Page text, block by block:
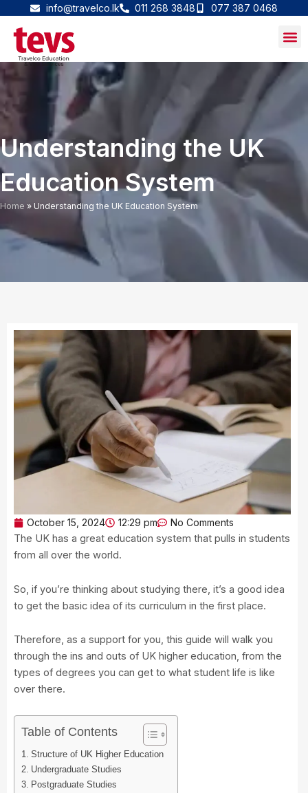
content
info@travelco.lk 011 268 3848 077 387 0468
Understanding the UK
Education System
Home » Understanding the UK Education System
October 15, 2024 12:29 pm No Comments
The UK has a great education system that pulls in students
from all over the world.
So, if you’re thinking about studying there, it’s a good idea
to get the basic idea of its curriculum in the first place.
Therefore, as a support for you, this guide will walk you
through the ins and outs of UK higher education, from the
types of degrees you can get to what student life is like
over there.
Table of Contents
Structure of UK Higher Education
Undergraduate Studies
Postgraduate Studies